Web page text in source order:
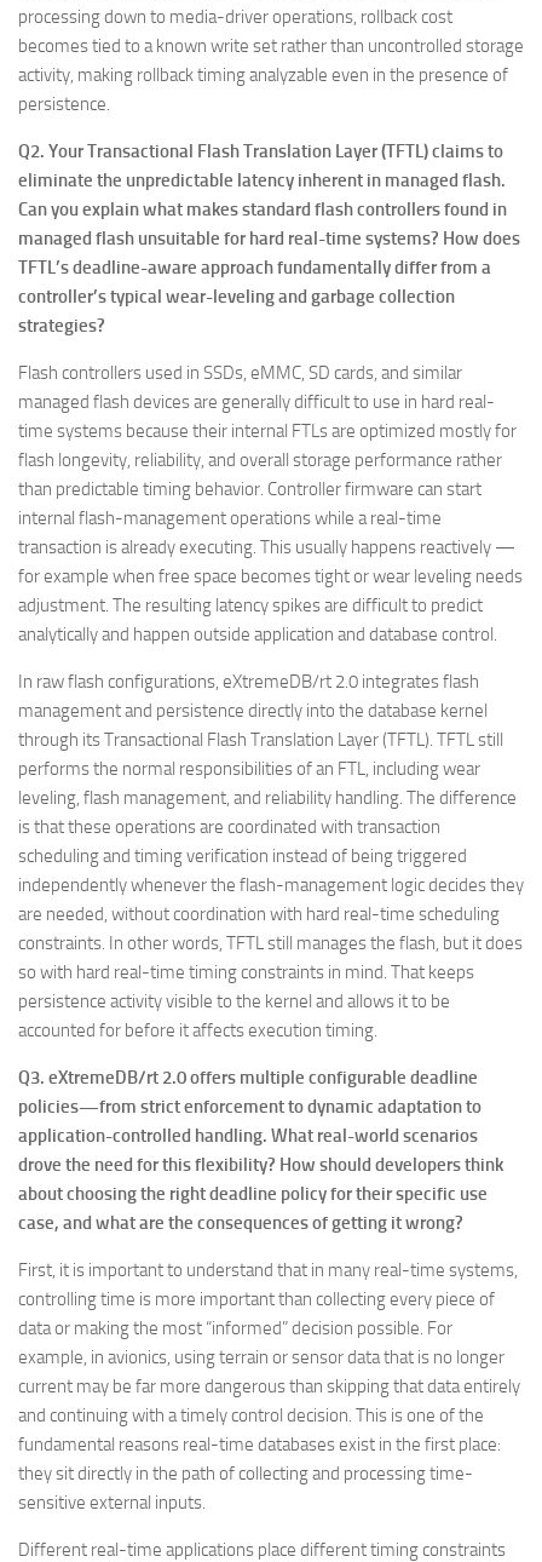
processing down to media-driver operations, rollback cost
becomes tied to a known write set rather than uncontrolled storage
activity, making rollback timing analyzable even in the presence of
persistence.
Q2. Your Transactional Flash Translation Layer (TFTL) claims to
eliminate the unpredictable latency inherent in managed flash.
Can you explain what makes standard flash controllers found in
managed flash unsuitable for hard real-time systems? How does
TFTL’s deadline-aware approach fundamentally differ from a
controller’s typical wear-leveling and garbage collection
strategies?
Flash controllers used in SSDs, eMMC, SD cards, and similar
managed flash devices are generally difficult to use in hard real-
time systems because their internal FTLs are optimized mostly for
flash longevity, reliability, and overall storage performance rather
than predictable timing behavior. Controller firmware can start
internal flash-management operations while a real-time
transaction is already executing. This usually happens reactively —
for example when free space becomes tight or wear leveling needs
adjustment. The resulting latency spikes are difficult to predict
analytically and happen outside application and database control.
In raw flash configurations, eXtremeDB/rt 2.0 integrates flash
management and persistence directly into the database kernel
through its Transactional Flash Translation Layer (TFTL). TFTL still
performs the normal responsibilities of an FTL, including wear
leveling, flash management, and reliability handling. The difference
is that these operations are coordinated with transaction
scheduling and timing verification instead of being triggered
independently whenever the flash-management logic decides they
are needed, without coordination with hard real-time scheduling
constraints. In other words, TFTL still manages the flash, but it does
so with hard real-time timing constraints in mind. That keeps
persistence activity visible to the kernel and allows it to be
accounted for before it affects execution timing.
Q3. eXtremeDB/rt 2.0 offers multiple configurable deadline
policies—from strict enforcement to dynamic adaptation to
application-controlled handling. What real-world scenarios
drove the need for this flexibility? How should developers think
about choosing the right deadline policy for their specific use
case, and what are the consequences of getting it wrong?
First, it is important to understand that in many real-time systems,
controlling time is more important than collecting every piece of
data or making the most “informed” decision possible. For
example, in avionics, using terrain or sensor data that is no longer
current may be far more dangerous than skipping that data entirely
and continuing with a timely control decision. This is one of the
fundamental reasons real-time databases exist in the first place:
they sit directly in the path of collecting and processing time-
sensitive external inputs.
Different real-time applications place different timing constraints